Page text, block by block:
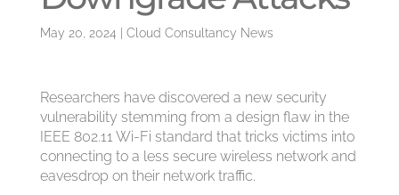
May 20, 2024 Cloud Consultancy News
Researchers have discovered a new security
vulnerability stemming from a design flaw in the
IEEE 802.11 Wi-Fi standard that tricks victims into
connecting to a less secure wireless network and
eavesdrop on their network traffic.